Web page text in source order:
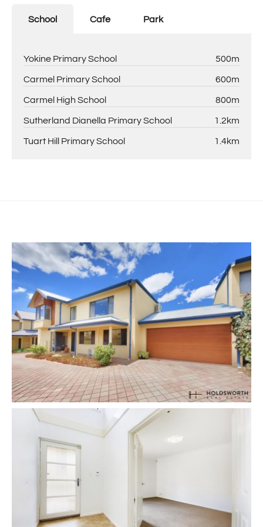
submitted by PDF attachments. No photos of application
School Cafe Park
Yokine Primary School 500m
Carmel Primary School 600m
Carmel High School 800m
Sutherland Dianella Primary School 1.2km
Tuart Hill Primary School 1.4km